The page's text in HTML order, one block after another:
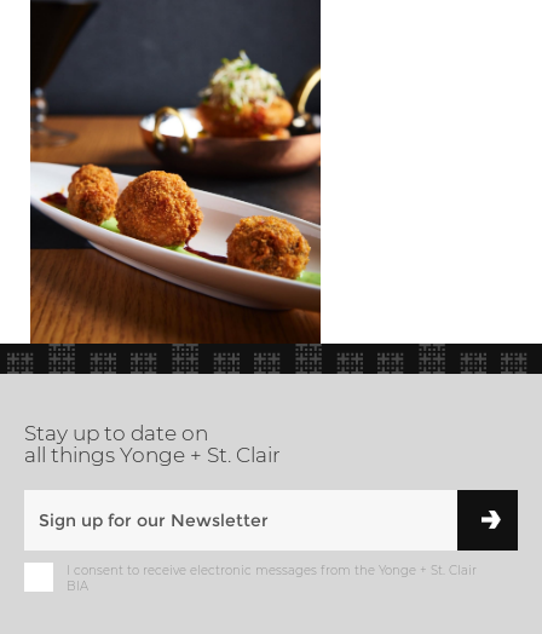
Stay up to date on
all things Yonge + St. Clair
I consent to receive electronic messages from the Yonge + St. Clair
BIA